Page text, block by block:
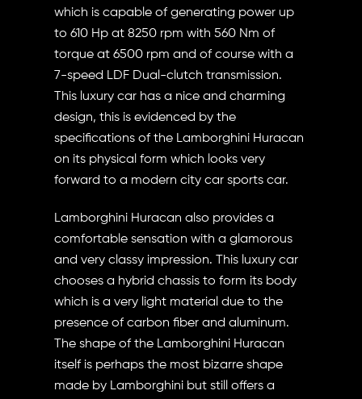
which is capable of generating power up
to 610 Hp at 8250 rpm with 560 Nm of
torque at 6500 rpm and of course with a
7-speed LDF Dual-clutch transmission.
This luxury car has a nice and charming
design, this is evidenced by the
specifications of the Lamborghini Huracan
on its physical form which looks very
forward to a modern city car sports car.
Lamborghini Huracan also provides a
comfortable sensation with a glamorous
and very classy impression. This luxury car
chooses a hybrid chassis to form its body
which is a very light material due to the
presence of carbon fiber and aluminum.
The shape of the Lamborghini Huracan
itself is perhaps the most bizarre shape
made by Lamborghini but still offers a